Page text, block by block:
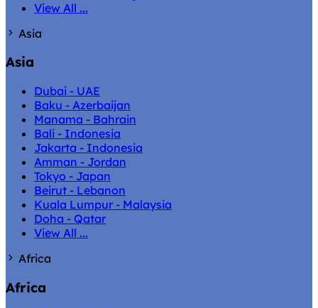
View All ...
Asia
Asia
Dubai - UAE
Baku - Azerbaijan
Manama - Bahrain
Bali - Indonesia
Jakarta - Indonesia
Amman - Jordan
Tokyo - Japan
Beirut - Lebanon
Kuala Lumpur - Malaysia
Doha - Qatar
View All ...
Africa
Africa